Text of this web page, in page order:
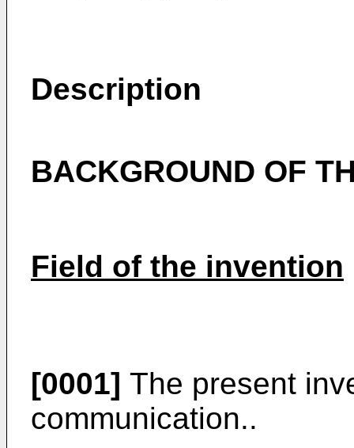
Description
BACKGROUND OF
Field of the invention
[0001] The present
communication..